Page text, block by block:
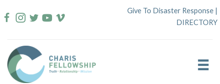
to
Give To Disaster Response |
DIRECTORY